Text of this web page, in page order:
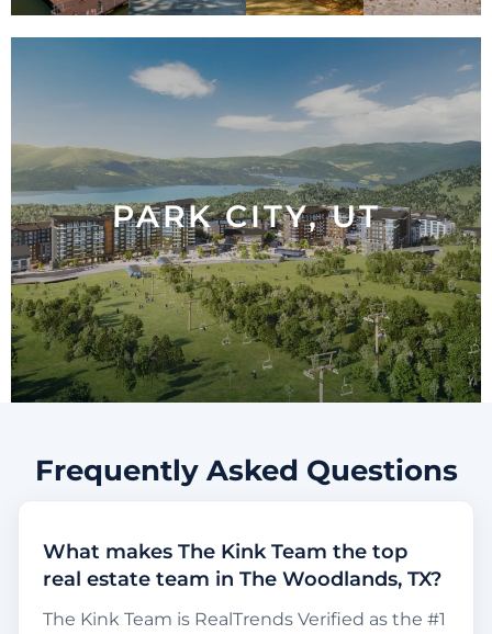
PARK CITY, UT
PARK CITY, UT
LEARN MORE
Frequently Asked Questions
What makes The Kink Team the top
real estate team in The Woodlands, TX?
The Kink Team is RealTrends Verified as the #1